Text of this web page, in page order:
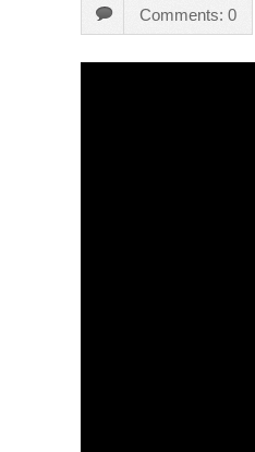
Comments: 0